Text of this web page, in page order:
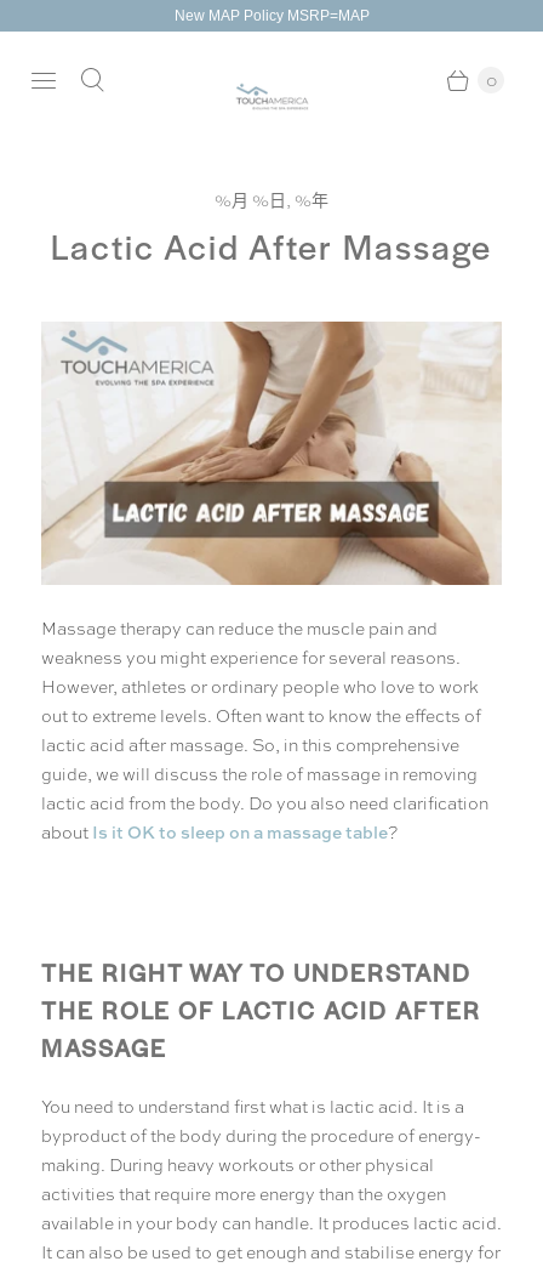
New MAP Policy MSRP=MAP
0
%月 %日, %年
Lactic Acid After Massage
Massage therapy can reduce the muscle pain and
weakness you might experience for several reasons.
However, athletes or ordinary people who love to work
out to extreme levels. Often want to know the effects of
lactic acid after massage. So, in this comprehensive
guide, we will discuss the role of massage in removing
lactic acid from the body. Do you also need clarification
about Is it OK to sleep on a massage table?
THE RIGHT WAY TO UNDERSTAND
THE ROLE OF LACTIC ACID AFTER
MASSAGE
You need to understand first what is lactic acid. It is a
byproduct of the body during the procedure of energy-
making. During heavy workouts or other physical
activities that require more energy than the oxygen
available in your body can handle. It produces lactic acid.
It can also be used to get enough and stabilise energy for